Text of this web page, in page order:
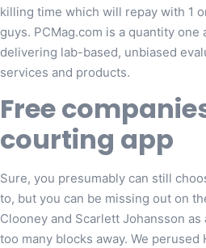
killing time which will repay with 1
guys. PCMag.com is a quantity
delivering lab-based, unbiased
services and products.
Free
courting app
Sure, you presumably can still
to, but you can be missing out on
Clooney and Scarlett Johansson as
too many blocks away. We